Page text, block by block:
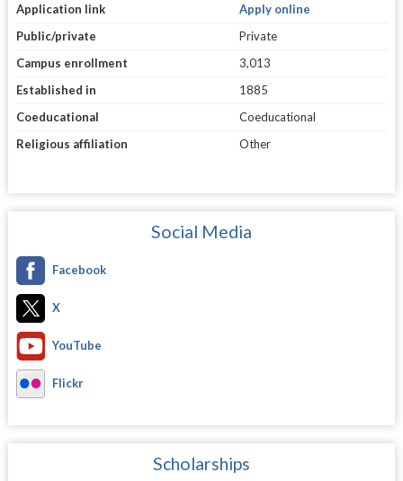
Application link
Apply online
Public/private
Private
Campus enrollment
3,013
Established in
1885
Coeducational
Coeducational
Religious affiliation
Other
Social Media
Facebook
X
YouTube
Flickr
Scholarships